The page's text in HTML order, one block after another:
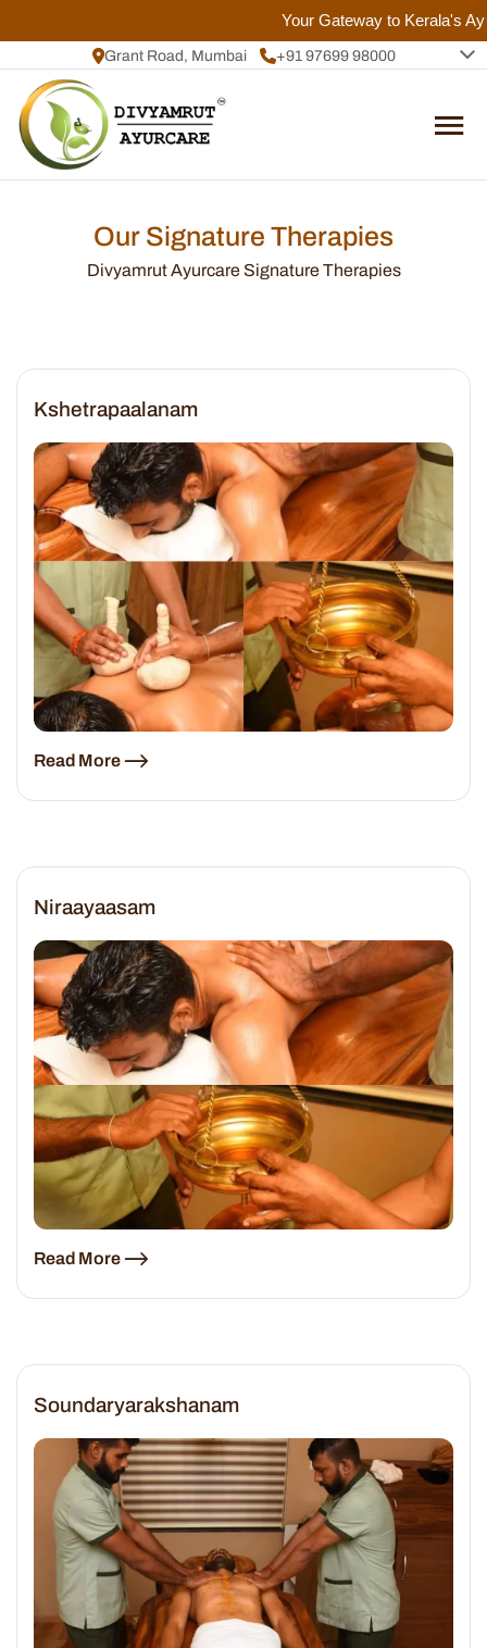
Your Gateway to Kerala's
Grant Road, Mumbai
+91 97699 98000
Our Signature Therapies
Divyamrut Ayurcare Signature Therapies
Kshetrapaalanam
Read More
Niraayaasam
Read More
Soundaryarakshanam